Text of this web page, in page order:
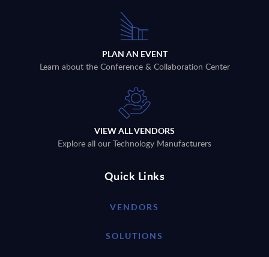
PLAN AN EVENT
Learn about the Conference & Collaboration Center
VIEW ALL VENDORS
Explore all our Technology Manufacturers
Quick Links
VENDORS
SOLUTIONS